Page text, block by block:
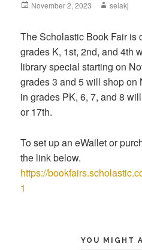
Posted
November 2, 2023 Author
selakj
The Scholastic Book Fair is
grades K, 1st, 2nd, and 4th
library special starting on
grades 3 and 5 will shop on
in grades PK, 6, 7, and 8
or 17th.
To set up an eWallet or
the link below.
https://
1
YOU MIGHT